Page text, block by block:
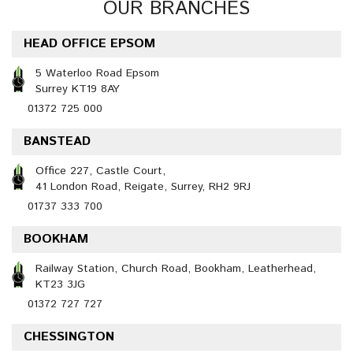
OUR BRANCHES
HEAD OFFICE EPSOM
5 Waterloo Road Epsom
Surrey KT19 8AY
01372 725 000
BANSTEAD
Office 227, Castle Court,
41 London Road, Reigate, Surrey, RH2 9RJ
01737 333 700
BOOKHAM
Railway Station, Church Road, Bookham, Leatherhead,
KT23 3JG
01372 727 727
CHESSINGTON